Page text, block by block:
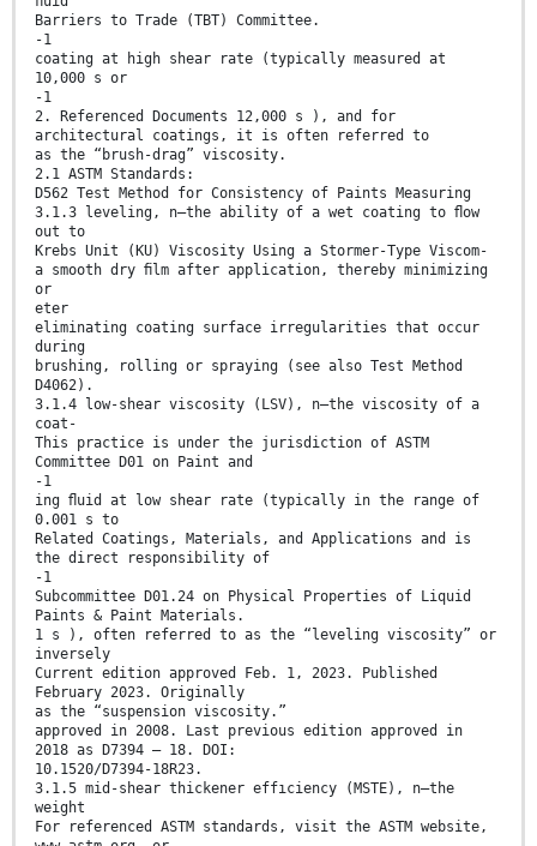
Barriers to Trade (TBT) Committee.
-1
coating at high shear rate (typically measured at
10,000 s or
-1
2. Referenced Documents 12,000 s ), and for
architectural coatings, it is often referred to
as the “brush-drag” viscosity.
2.1 ASTM Standards:
D562 Test Method for Consistency of Paints Measuring
3.1.3 leveling, n—the ability of a wet coating to ﬂow
out to
Krebs Unit (KU) Viscosity Using a Stormer-Type Viscom-
a smooth dry ﬁlm after application, thereby minimizing
or
eter
eliminating coating surface irregularities that occur
during
brushing, rolling or spraying (see also Test Method
D4062).
3.1.4 low-shear viscosity (LSV), n—the viscosity of a
coat-
This practice is under the jurisdiction of ASTM
Committee D01 on Paint and
-1
ing ﬂuid at low shear rate (typically in the range of
0.001 s to
Related Coatings, Materials, and Applications and is
the direct responsibility of
-1
Subcommittee D01.24 on Physical Properties of Liquid
Paints & Paint Materials.
1 s ), often referred to as the “leveling viscosity” or
inversely
Current edition approved Feb. 1, 2023. Published
February 2023. Originally
as the “suspension viscosity.”
approved in 2008. Last previous edition approved in
2018 as D7394 – 18. DOI:
10.1520/D7394-18R23.
3.1.5 mid-shear thickener effıciency (MSTE), n—the
weight
For referenced ASTM standards, visit the ASTM website,